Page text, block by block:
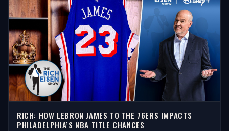
RICH: HOW LEBRON JAMES TO THE 76ERS IMPACTS
PHILADELPHIA’S NBA TITLE CHANCES